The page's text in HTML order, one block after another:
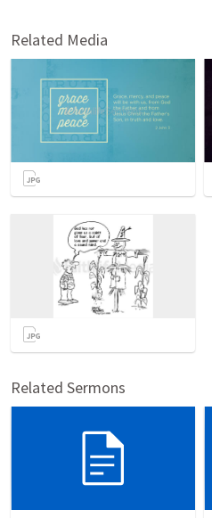
Related Media
Related Sermons